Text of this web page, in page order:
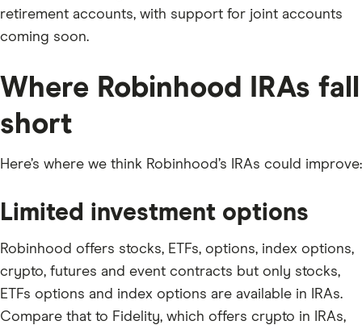
retirement accounts, with support for joint accounts
coming soon.
Where Robinhood IRAs fall
short
Here’s where we think Robinhood’s IRAs could improve:
Limited investment options
Robinhood offers stocks, ETFs, options, index options,
crypto, futures and event contracts but only stocks,
ETFs options and index options are available in IRAs.
Compare that to Fidelity, which offers crypto in IRAs,